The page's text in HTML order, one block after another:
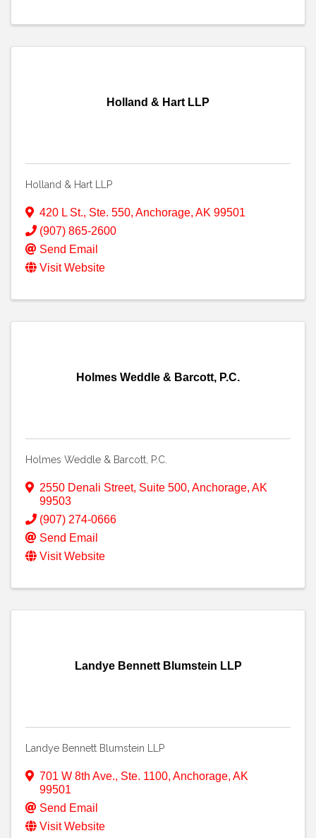
Holland & Hart LLP
Holland & Hart LLP
420 L St., Ste. 550, Anchorage, AK 99501
(907) 865-2600
Send Email
Visit Website
Holmes Weddle & Barcott, P.C.
Holmes Weddle & Barcott, P.C.
2550 Denali Street, Suite 500, Anchorage, AK
99503
(907) 274-0666
Send Email
Visit Website
Landye Bennett Blumstein LLP
Landye Bennett Blumstein LLP
701 W 8th Ave., Ste. 1100, Anchorage, AK
99501
Send Email
Visit Website